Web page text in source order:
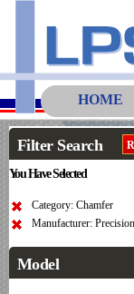
HOME
Filter Search
You Have Selected
Category: Chamfer
Manufacturer:
Model